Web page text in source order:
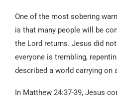
One of the most sobering
is that many people will be
the Lord returns. Jesus did
everyone is trembling,
described a world carrying on
In Matthew 24:37-39, Jesus